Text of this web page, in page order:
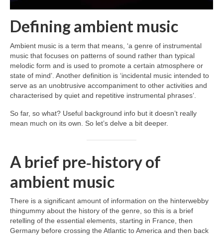
Defining ambient music
Ambient music is a term that means, ‘a genre of instrumental
music that focuses on patterns of sound rather than typical
melodic form and is used to promote a certain atmosphere or
state of mind’. Another definition is ‘incidental music intended to
serve as an unobtrusive accompaniment to other activities and
characterised by quiet and repetitive instrumental phrases’.
So far, so what? Useful background info but it doesn’t really
mean much on its own. So let’s delve a bit deeper.
A brief pre‑history of
ambient music
There is a significant amount of information on the hinterwebby
thingummy about the history of the genre, so this is a brief
retelling of the essential elements, starting in France, then
Germany before crossing the Atlantic to America and then back